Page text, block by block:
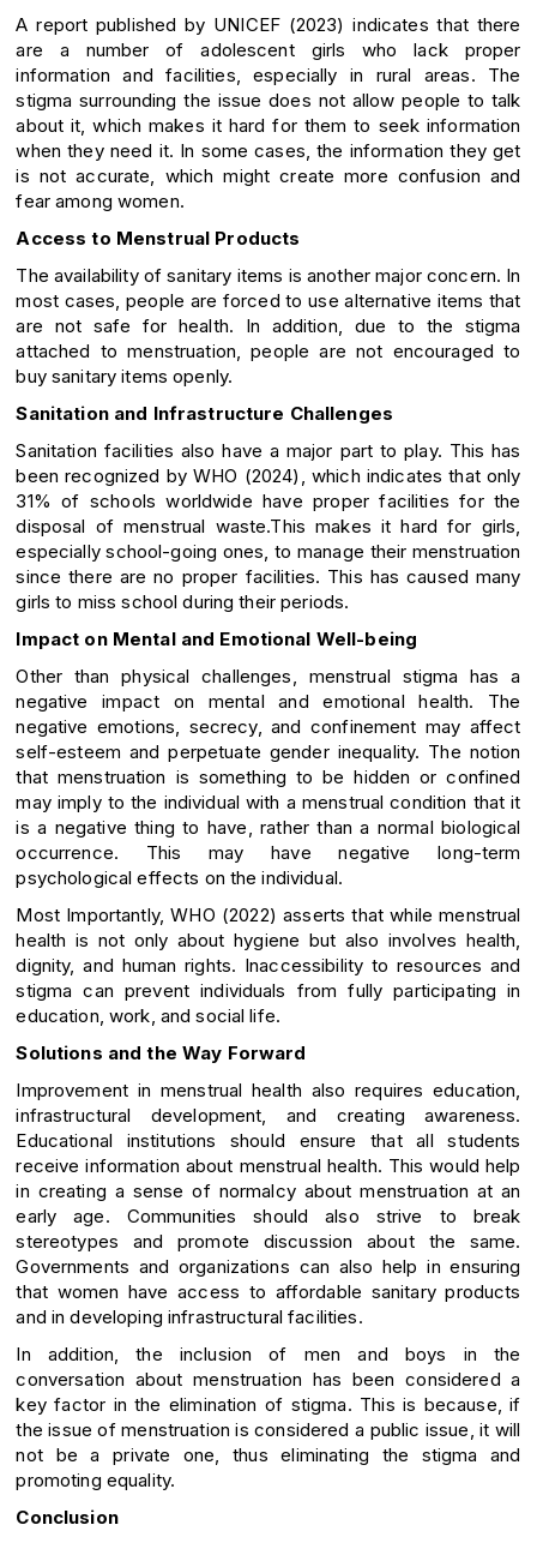
A report published by UNICEF (2023) indicates that there
are a number of adolescent girls who lack proper
information and facilities, especially in rural areas. The
stigma surrounding the issue does not allow people to talk
about it, which makes it hard for them to seek information
when they need it. In some cases, the information they get
is not accurate, which might create more confusion and
fear among women.
Access to Menstrual Products
The availability of sanitary items is another major concern. In
most cases, people are forced to use alternative items that
are not safe for health. In addition, due to the stigma
attached to menstruation, people are not encouraged to
buy sanitary items openly.
Sanitation and Infrastructure Challenges
Sanitation facilities also have a major part to play. This has
been recognized by WHO (2024), which indicates that only
31% of schools worldwide have proper facilities for the
disposal of menstrual waste.This makes it hard for girls,
especially school-going ones, to manage their menstruation
since there are no proper facilities. This has caused many
girls to miss school during their periods.
Impact on Mental and Emotional Well-being
Other than physical challenges, menstrual stigma has a
negative impact on mental and emotional health. The
negative emotions, secrecy, and confinement may affect
self-esteem and perpetuate gender inequality. The notion
that menstruation is something to be hidden or confined
may imply to the individual with a menstrual condition that it
is a negative thing to have, rather than a normal biological
occurrence. This may have negative long-term
psychological effects on the individual.
Most Importantly, WHO (2022) asserts that while menstrual
health is not only about hygiene but also involves health,
dignity, and human rights. Inaccessibility to resources and
stigma can prevent individuals from fully participating in
education, work, and social life.
Solutions and the Way Forward
Improvement in menstrual health also requires education,
infrastructural development, and creating awareness.
Educational institutions should ensure that all students
receive information about menstrual health. This would help
in creating a sense of normalcy about menstruation at an
early age. Communities should also strive to break
stereotypes and promote discussion about the same.
Governments and organizations can also help in ensuring
that women have access to affordable sanitary products
and in developing infrastructural facilities.
In addition, the inclusion of men and boys in the
conversation about menstruation has been considered a
key factor in the elimination of stigma. This is because, if
the issue of menstruation is considered a public issue, it will
not be a private one, thus eliminating the stigma and
promoting equality.
Conclusion